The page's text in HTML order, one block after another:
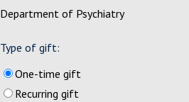
Department of Psychiatry
Type of gift:
One-time gift
Recurring gift